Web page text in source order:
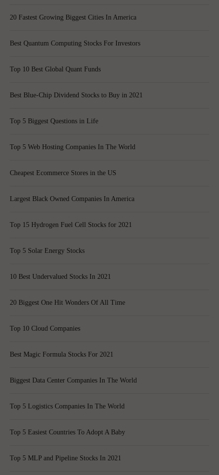
20 Fastest Growing Biggest Cities In America
Best Quantum Computing Stocks For Investors
Top 10 Best Global Quant Funds
Best Blue-Chip Dividend Stocks to Buy in 2021
Top 5 Biggest Questions in Life
Top 5 Web Hosting Companies In The World
Cheapest Ecommerce Stores in the US
Largest Black Owned Companies In America
Top 15 Hydrogen Fuel Cell Stocks for 2021
Top 5 Solar Energy Stocks
10 Best Undervalued Stocks In 2021
20 Biggest One Hit Wonders Of All Time
Top 10 Cloud Companies
Best Magic Formula Stocks For 2021
Biggest Data Center Companies In The World
Top 5 Logistics Companies In The World
Top 5 Easiest Countries To Adopt A Baby
Top 5 MLP and Pipeline Stocks In 2021